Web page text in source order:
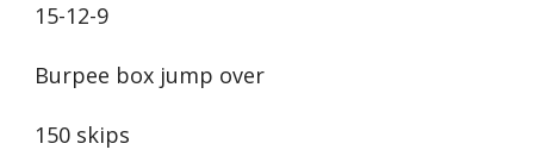
15-12-9
Burpee box jump over
150 skips